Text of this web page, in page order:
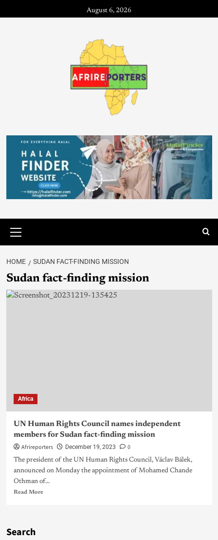
August 6, 2026
HOME SUDAN FACT-FINDING MISSION
Sudan fact-finding mission
Africa
UN Human Rights Council names independent
members for Sudan fact-finding mission
Afrireporters December 19, 2023 0
The president of the UN Human Rights Council, Václav Bálek,
announced on Monday the appointment of Mohamed Chande
Othman of...
Read More
Search